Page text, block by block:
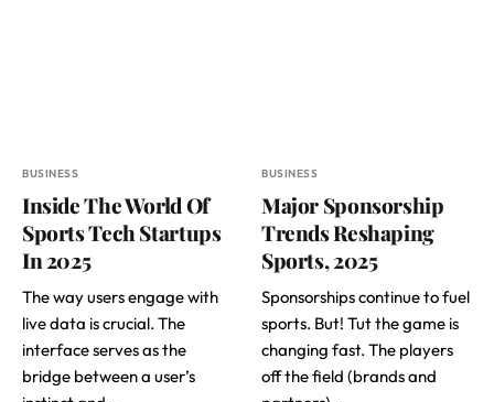
BUSINESS
Inside The World Of
Sports Tech Startups
In 2025
The way users engage with
live data is crucial. The
interface serves as the
bridge between a user’s
BUSINESS
Major Sponsorship
Trends Reshaping
Sports, 2025
Sponsorships continue to fuel
sports. But! Tut the game is
changing fast. The players
off the field (brands and